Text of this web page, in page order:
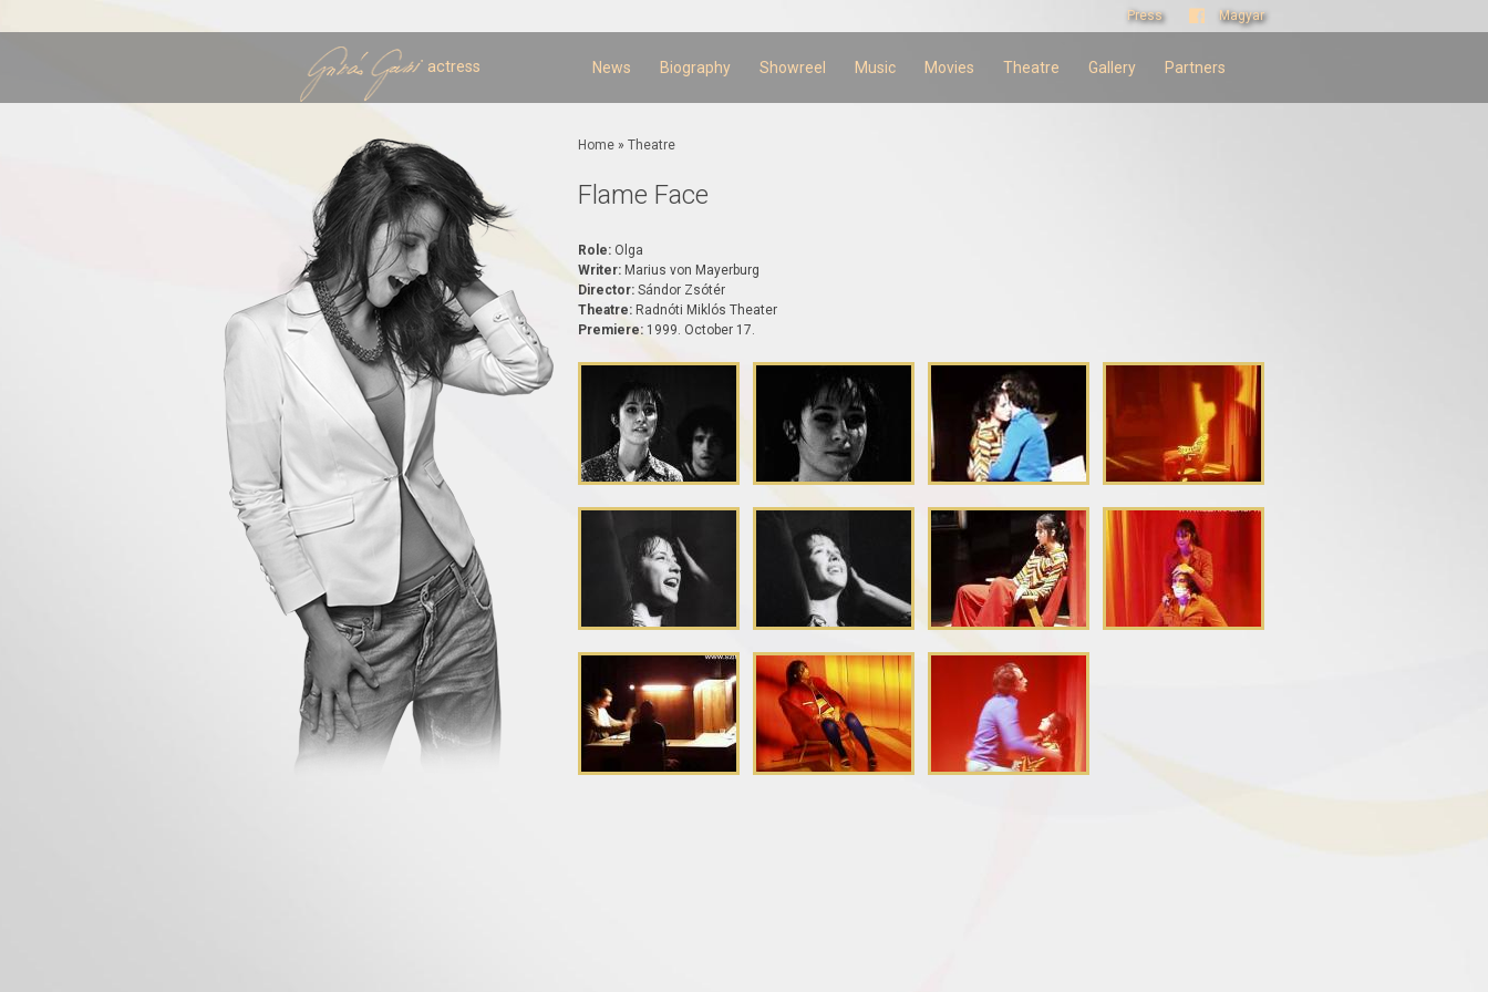
main
Press Magyar
actress News Biography Showreel Music Movies Theatre Gallery Partners
You are here
Home » Theatre
Flame Face
Role: Olga
Writer: Marius von Mayerburg
Director: Sándor Zsótér
Theatre: Radnóti Miklós Theater
Premiere: 1999. October 17.